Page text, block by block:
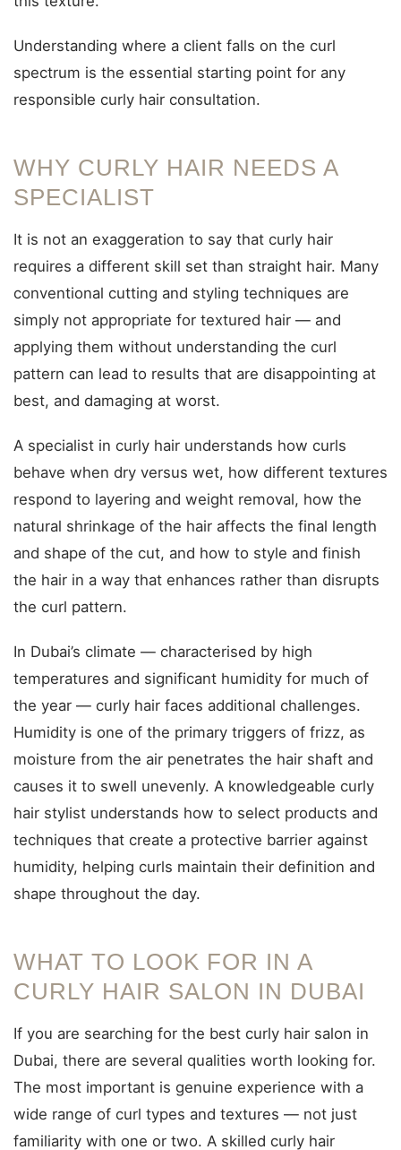
Understanding where a client falls on the curl
spectrum is the essential starting point for any
responsible curly hair consultation.
WHY CURLY HAIR NEEDS A
SPECIALIST
It is not an exaggeration to say that curly hair
requires a different skill set than straight hair. Many
conventional cutting and styling techniques are
simply not appropriate for textured hair — and
applying them without understanding the curl
pattern can lead to results that are disappointing at
best, and damaging at worst.
A specialist in curly hair understands how curls
behave when dry versus wet, how different textures
respond to layering and weight removal, how the
natural shrinkage of the hair affects the final length
and shape of the cut, and how to style and finish
the hair in a way that enhances rather than disrupts
the curl pattern.
In Dubai’s climate — characterised by high
temperatures and significant humidity for much of
the year — curly hair faces additional challenges.
Humidity is one of the primary triggers of frizz, as
moisture from the air penetrates the hair shaft and
causes it to swell unevenly. A knowledgeable curly
hair stylist understands how to select products and
techniques that create a protective barrier against
humidity, helping curls maintain their definition and
shape throughout the day.
WHAT TO LOOK FOR IN A
CURLY HAIR SALON IN DUBAI
If you are searching for the best curly hair salon in
Dubai, there are several qualities worth looking for.
The most important is genuine experience with a
wide range of curl types and textures — not just
familiarity with one or two. A skilled curly hair